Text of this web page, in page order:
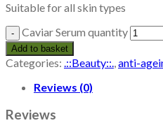
Suitable for all skin types
Caviar Serum quantity
Add to basket
Categories: .::Beauty::.,anti-
Reviews (0)
Reviews